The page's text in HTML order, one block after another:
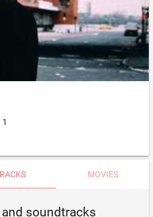
MOVIES
soundtracks